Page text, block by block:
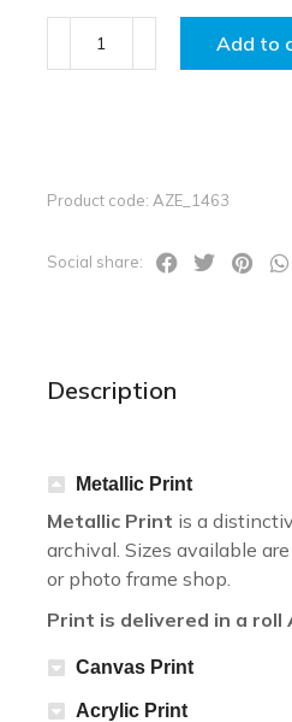
Add to
Product code: AZE_1463
Social share:
Description
Metallic Print
Metallic Print is a
archival. Sizes available
or photo frame shop.
Print is delivered in a roll
Canvas Print
Acrylic Print